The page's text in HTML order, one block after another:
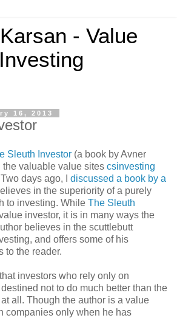
- Value
Investing
16, 2013
Sleuth Investor (a book by Avner
the valuable value sites csinvesting
days ago, I discussed a book by a
in the superiority of a purely
to investing. While The Sleuth
investor, it is in many ways the
believes in the scuttlebutt
and offers some of his
to the reader.
investors who rely only on
not to do much better than the
all. Though the author is a value
companies only when he has